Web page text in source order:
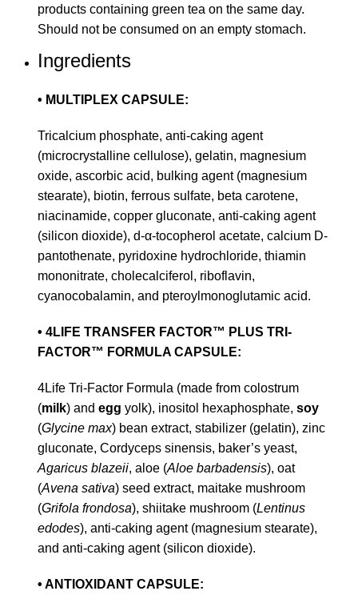
products containing green tea on the same day.
Should not be consumed on an empty stomach.
Ingredients
• MULTIPLEX CAPSULE:
Tricalcium phosphate, anti-caking agent
(microcrystalline cellulose), gelatin, magnesium
oxide, ascorbic acid, bulking agent (magnesium
stearate), biotin, ferrous sulfate, beta carotene,
niacinamide, copper gluconate, anti-caking agent
(silicon dioxide), d-α-tocopherol acetate, calcium D-
pantothenate, pyridoxine hydrochloride, thiamin
mononitrate, cholecalciferol, riboflavin,
cyanocobalamin, and pteroylmonoglutamic acid.
• 4LIFE TRANSFER FACTOR™ PLUS TRI-
FACTOR™ FORMULA CAPSULE:
4Life Tri-Factor Formula (made from colostrum
(milk) and egg yolk), inositol hexaphosphate, soy
(Glycine max) bean extract, stabilizer (gelatin), zinc
gluconate, Cordyceps sinensis, baker’s yeast,
Agaricus blazeii, aloe (Aloe barbadensis), oat
(Avena sativa) seed extract, maitake mushroom
(Grifola frondosa), shiitake mushroom (Lentinus
edodes), anti-caking agent (magnesium stearate),
and anti-caking agent (silicon dioxide).
• ANTIOXIDANT CAPSULE: